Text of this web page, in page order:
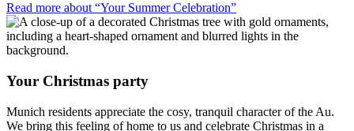
Read more about “Your Summer Celebration”
Your Christmas party
Munich residents appreciate the cosy, tranquil character of the Au.
We bring this feeling of home to us and celebrate Christmas in a